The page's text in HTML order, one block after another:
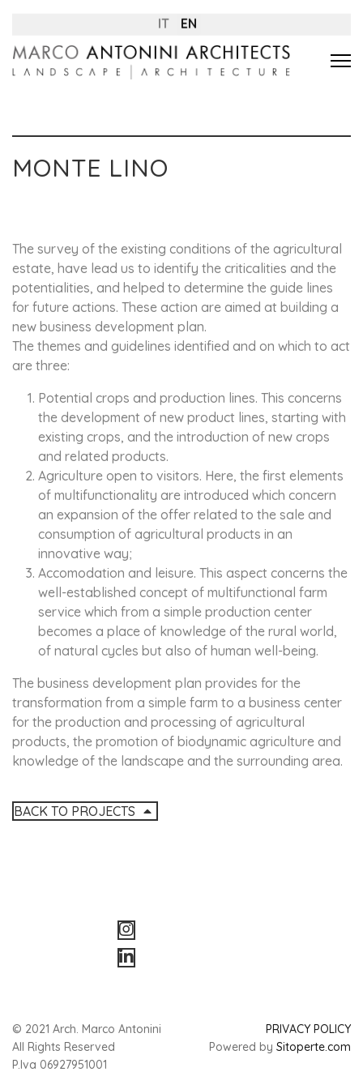
IT EN
MONTE LINO
The survey of the existing conditions of the agricultural
estate, have lead us to identify the criticalities and the
potentialities, and helped to determine the guide lines
for future actions. These action are aimed at building a
new business development plan.
The themes and guidelines identified and on which to act
are three:
Potential crops and production lines. This concerns
the development of new product lines, starting with
existing crops, and the introduction of new crops
and related products.
Agriculture open to visitors. Here, the first elements
of multifunctionality are introduced which concern
an expansion of the offer related to the sale and
consumption of agricultural products in an
innovative way;
Accomodation and leisure. This aspect concerns the
well-established concept of multifunctional farm
service which from a simple production center
becomes a place of knowledge of the rural world,
of natural cycles but also of human well-being.
The business development plan provides for the
transformation from a simple farm to a business center
for the production and processing of agricultural
products, the promotion of biodynamic agriculture and
knowledge of the landscape and the surrounding area.
BACK TO PROJECTS
© 2021 Arch. Marco Antonini
All Rights Reserved
P.Iva 06927951001
PRIVACY POLICY
Powered by Sitoperte.com